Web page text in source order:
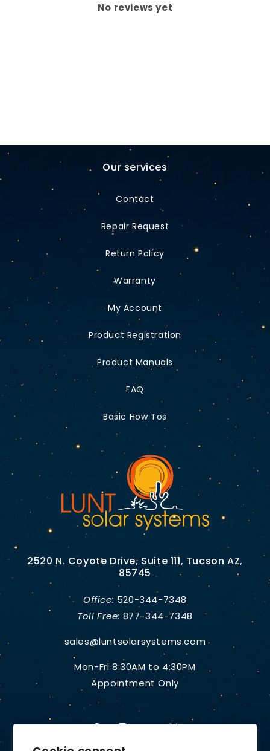
No reviews yet
Our services
Contact
Repair Request
Return Policy
Warranty
My Account
Product Registration
Product Manuals
FAQ
Basic How Tos
2520 N. Coyote Drive, Suite 111, Tucson AZ,
85745
Office: 520-344-7348
Toll Free: 877-344-7348
sales@luntsolarsystems.com
Mon-Fri 8:30AM to 4:30PM
Appointment Only